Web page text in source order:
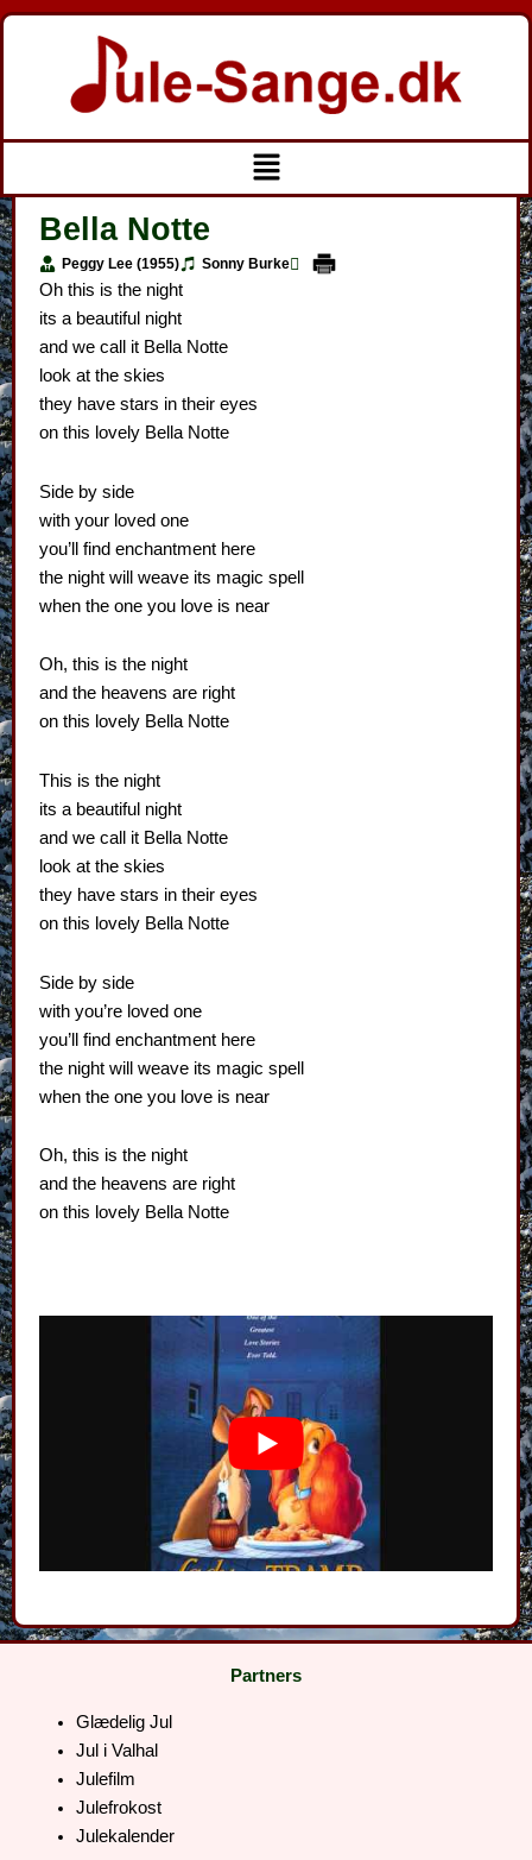
Gå
Menu
Bella Notte
Peggy Lee (1955) Sonny Burke
Oh this is the night
its a beautiful night
and we call it Bella Notte
look at the skies
they have stars in their eyes
on this lovely Bella Notte
Side by side
with your loved one
you’ll find enchantment here
the night will weave its magic spell
when the one you love is near
Oh, this is the night
and the heavens are right
on this lovely Bella Notte
This is the night
its a beautiful night
and we call it Bella Notte
look at the skies
they have stars in their eyes
on this lovely Bella Notte
Side by side
with you’re loved one
you’ll find enchantment here
the night will weave its magic spell
when the one you love is near
Oh, this is the night
and the heavens are right
on this lovely Bella Notte
Partners
Glædelig Jul
Jul i Valhal
Julefilm
Julefrokost
Julekalender